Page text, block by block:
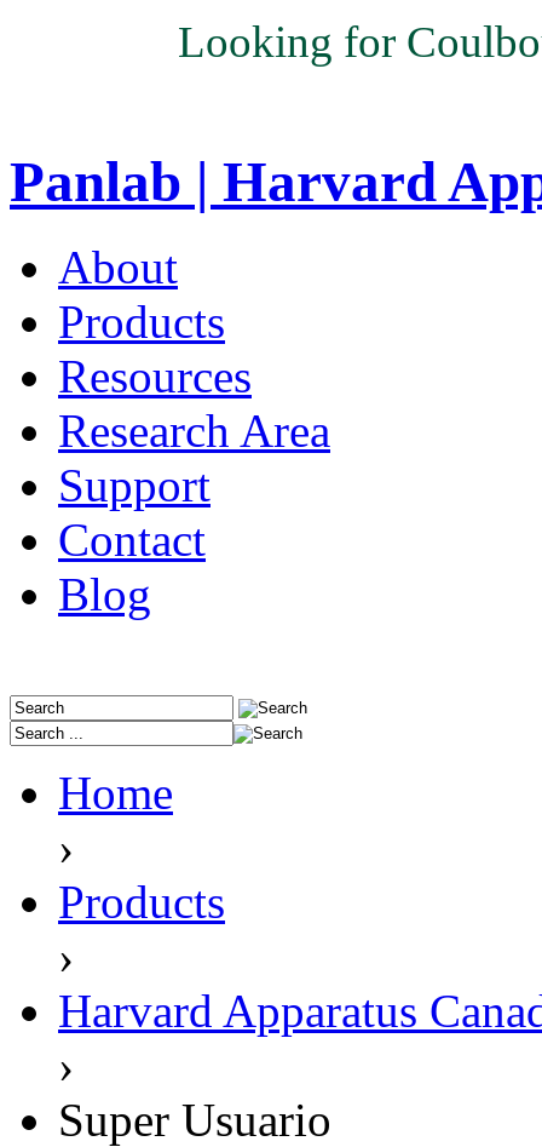
Looking for
Panlab | Harvard
About
Products
Resources
Research Area
Support
Contact
Blog
Home
›
Products
›
Harvard Apparatus
›
Super Usuario